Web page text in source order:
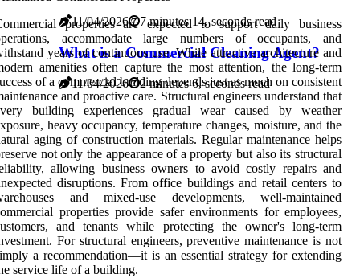
11/04/2026 7 minutes 14, seconds read
What is a Commercial Cleaning Agent?
11/04/2026 2 minutes 6, seconds read
properties are expected to support daily business
accommodate large numbers of occupants, and
years of continuous use. While attractive architecture and
amenities often capture the most attention, the long-term
of a commercial building depends just as much on consistent
and proactive care. Structural engineers understand that
building experiences gradual wear caused by weather
heavy occupancy, temperature changes, moisture, and the
aging of construction materials. Regular maintenance helps
not only the appearance of a property but also its structural
allowing business owners to avoid costly repairs and
disruptions. From office buildings and retail centers to
and mixed-use developments, well-maintained
properties provide safer environments for employees,
and tenants while protecting the owner's long-term
For structural engineers, preventive maintenance is not
a recommendation—it is an essential strategy for extending
service life of a building.